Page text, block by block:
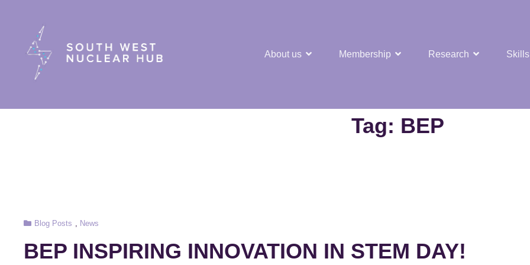
About us Membership Research Skills
Tag: BEP
Cat Blog Posts , News
BEP INSPIRING INNOVATION IN STEM DAY!